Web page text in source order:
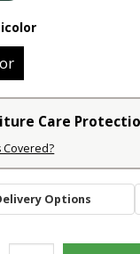
Care
Covered?
Options